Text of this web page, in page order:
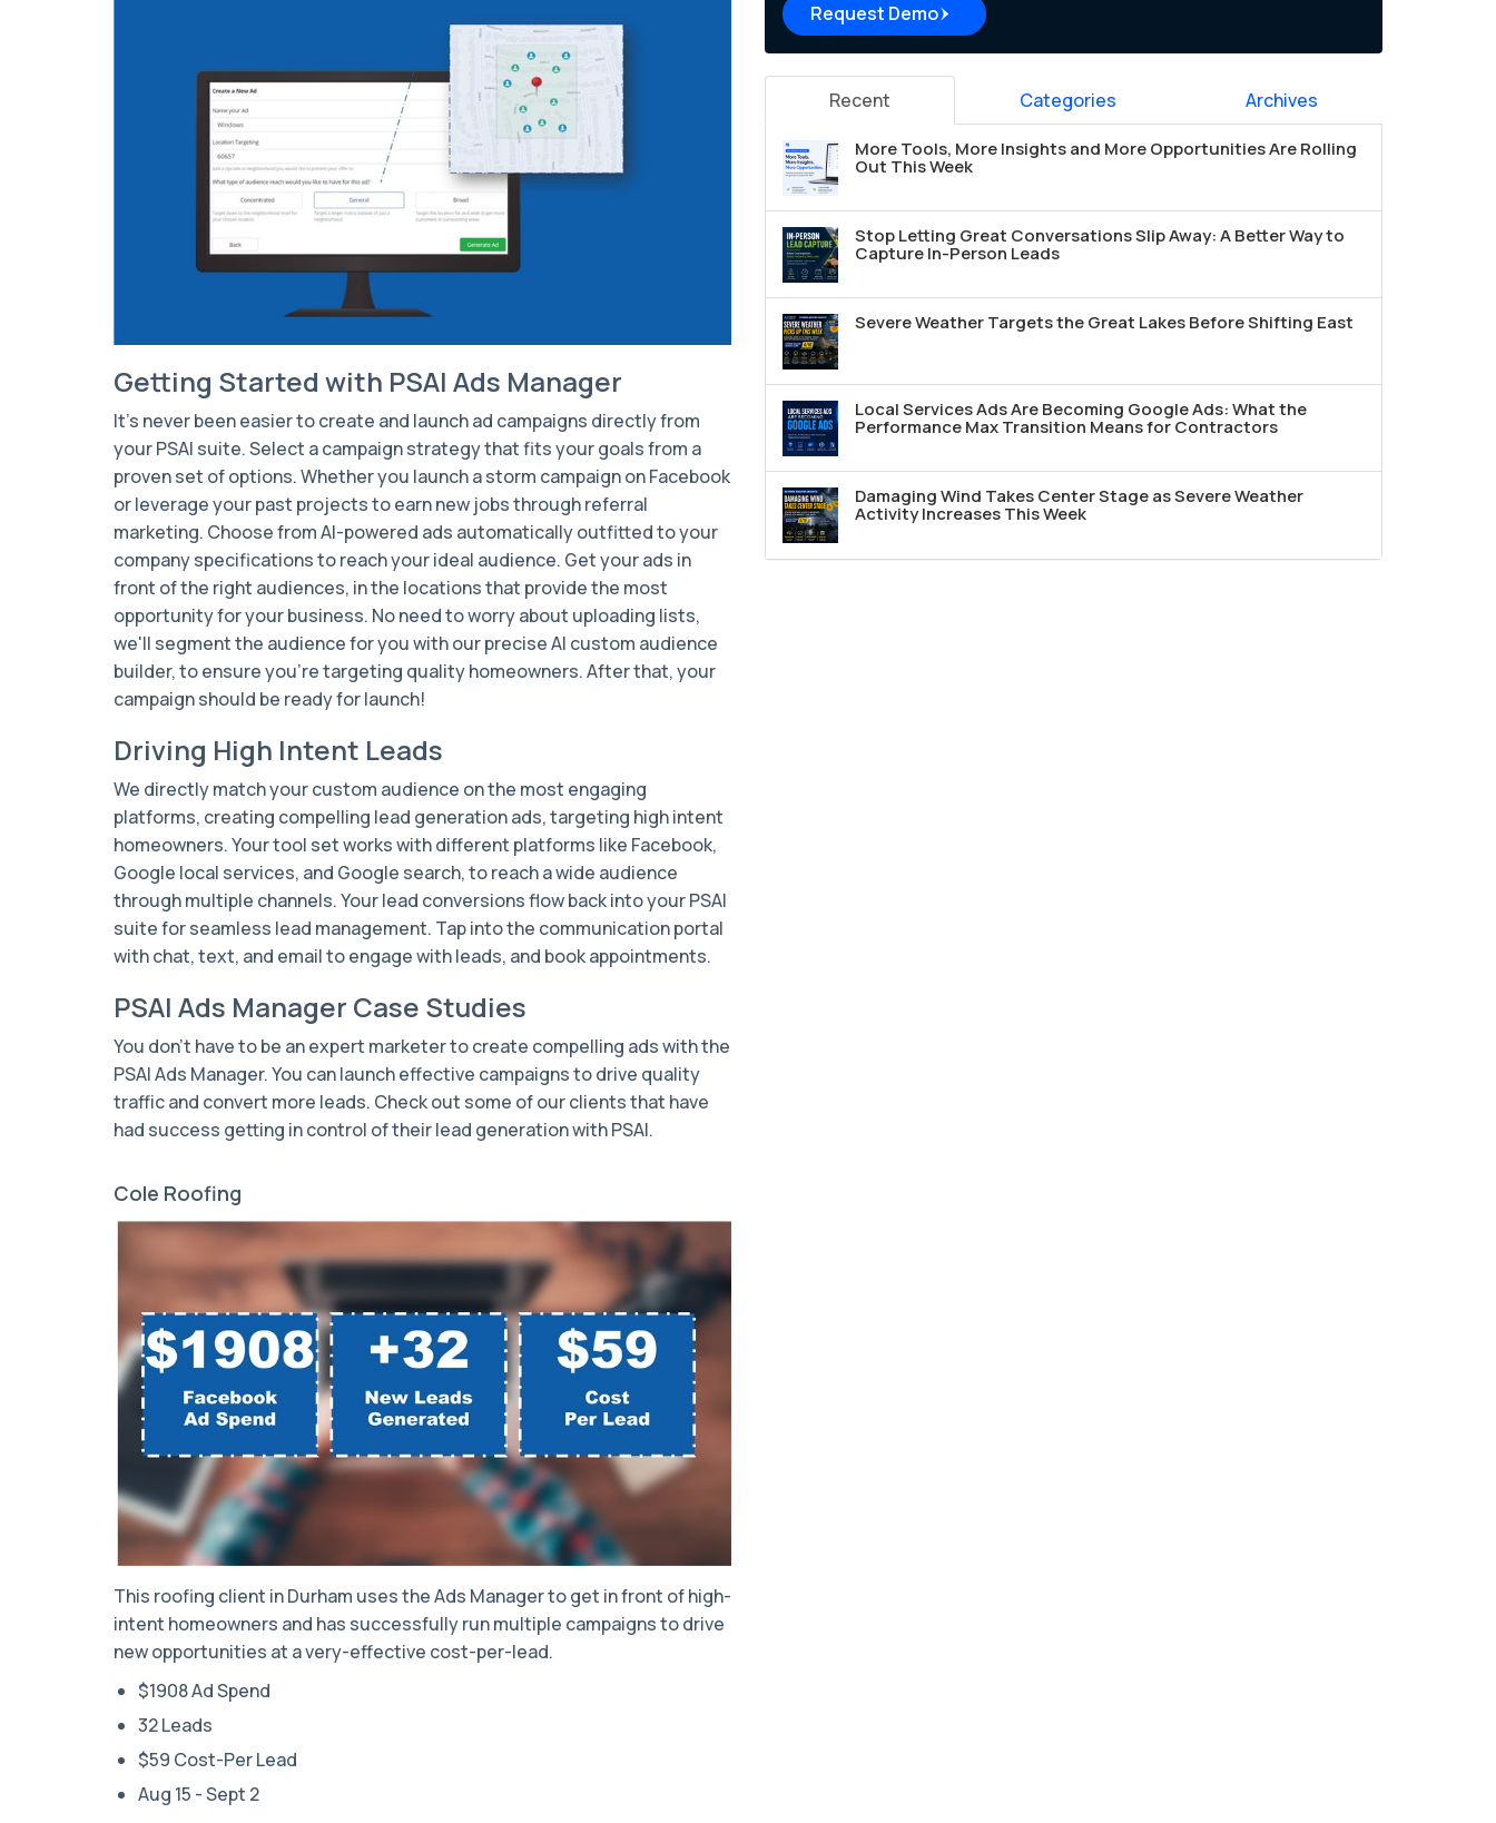
Getting Started with PSAI Ads Manager
It's never been easier to create and launch ad campaigns directly from
your PSAI suite. Select a campaign strategy that fits your goals from a
proven set of options. Whether you launch a storm campaign on Facebook
or leverage your past projects to earn new jobs through referral
marketing. Choose from AI-powered ads automatically outfitted to your
company specifications to reach your ideal audience. Get your ads in
front of the right audiences, in the locations that provide the most
opportunity for your business. No need to worry about uploading lists,
we'll segment the audience for you with our precise AI custom audience
builder, to ensure you're targeting quality homeowners. After that, your
campaign should be ready for launch!
Driving High Intent Leads
We directly match your custom audience on the most engaging
platforms, creating compelling lead generation ads, targeting high intent
homeowners. Your tool set works with different platforms like Facebook,
Google local services, and Google search, to reach a wide audience
through multiple channels. Your lead conversions flow back into your PSAI
suite for seamless lead management. Tap into the communication portal
with chat, text, and email to engage with leads, and book appointments.
PSAI Ads Manager Case Studies
You don't have to be an expert marketer to create compelling ads with the
PSAI Ads Manager. You can launch effective campaigns to drive quality
traffic and convert more leads. Check out some of our clients that have
had success getting in control of their lead generation with PSAI.
Cole Roofing
This roofing client in Durham uses the Ads Manager to get in front of high-
intent homeowners and has successfully run multiple campaigns to drive
new opportunities at a very-effective cost-per-lead.
$1908 Ad Spend
32 Leads
$59 Cost-Per Lead
Aug 15 - Sept 2
Request Demo
Recent Categories Archives
More Tools, More Insights and More Opportunities Are Rolling
Out This Week
Stop Letting Great Conversations Slip Away: A Better Way to
Capture In-Person Leads
Severe Weather Targets the Great Lakes Before Shifting East
Local Services Ads Are Becoming Google Ads: What the
Performance Max Transition Means for Contractors
Damaging Wind Takes Center Stage as Severe Weather
Activity Increases This Week